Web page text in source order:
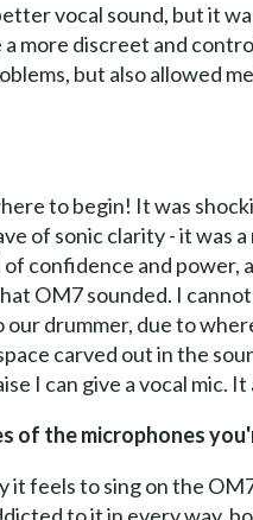
vocal sound, but it
more discreet and
but also allowed
to begin! It was
of sonic clarity - it was
confidence and
OM7 sounded. I
drummer, due to
carved out in the
I can give a vocal mic.
the microphones
it feels to sing on the